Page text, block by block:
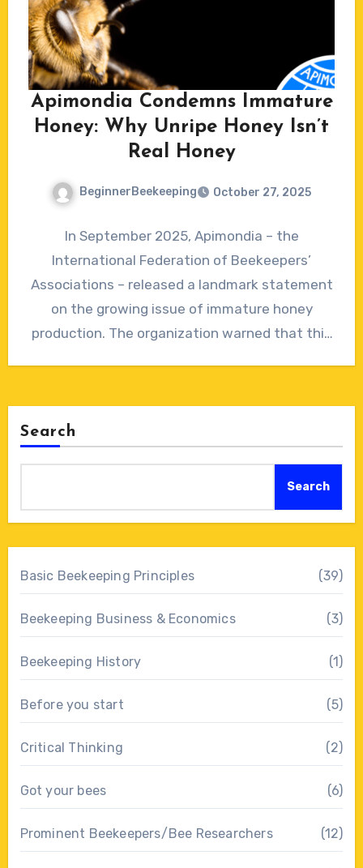
Apimondia Condemns Immature
Honey: Why Unripe Honey Isn’t
Real Honey
BeginnerBeekeeping October 27, 2025
Comments
In September 2025, Apimondia – the
International Federation of Beekeepers’
Associations – released a landmark statement
on the growing issue of immature honey
production. The organization warned that this
Search
Search
Basic Beekeeping Principles (39)
Beekeeping Business & Economics (3)
Beekeeping History (1)
Before you start (5)
Critical Thinking (2)
Got your bees (6)
Prominent Beekeepers/Bee Researchers (12)